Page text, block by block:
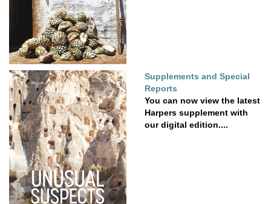
Supplements and Special
Reports
You can now view the latest
Harpers supplement with
our digital edition....